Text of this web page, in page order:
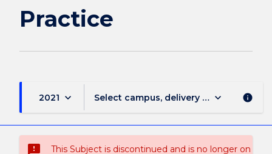
Practice
2021 keyboard_arrow_down Select campus, delivery mode, and
keyboard_arrow_down info
sms_failed
This Subject is discontinued and is no longer on